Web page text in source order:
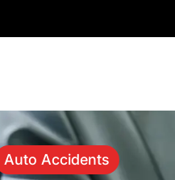
Auto Accidents